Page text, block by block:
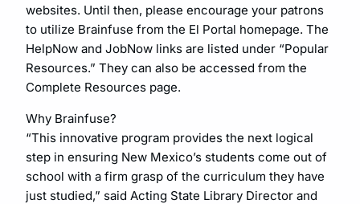
websites. Until then, please encourage your patrons
to utilize Brainfuse from the El Portal homepage. The
HelpNow and JobNow links are listed under “Popular
Resources.” They can also be accessed from the
Complete Resources page.
Why Brainfuse?
“This innovative program provides the next logical
step in ensuring New Mexico’s students come out of
school with a firm grasp of the curriculum they have
just studied,” said Acting State Library Director and